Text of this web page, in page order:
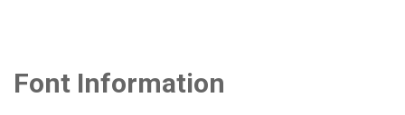
Font Information